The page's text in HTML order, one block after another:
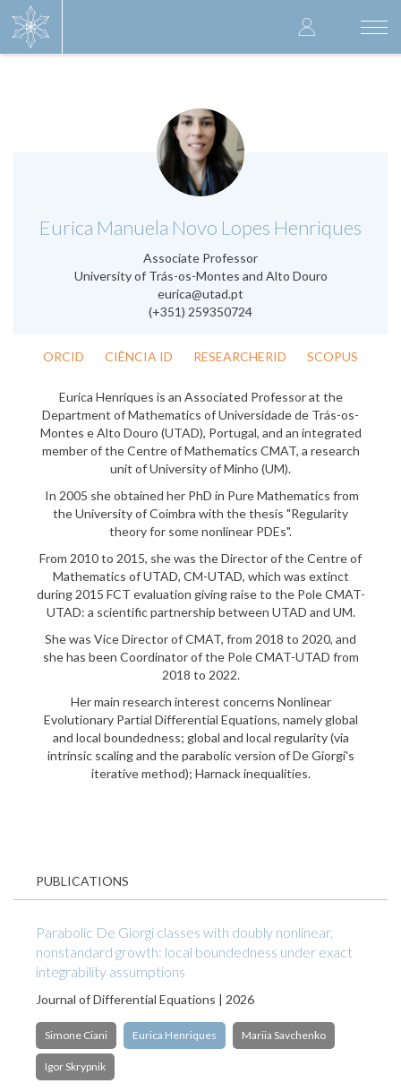
User
account
Eurica Manuela Novo Lopes Henriques
Associate Professor
University of Trás-os-Montes and Alto Douro
eurica@utad.pt
(+351) 259350724
.
ORCID CIÊNCIA ID RESEARCHERID SCOPUS
Eurica Henriques is an Associated Professor at the
Department of Mathematics of Universidade de Trás-os-
Montes e Alto Douro (UTAD), Portugal, and an integrated
member of the Centre of Mathematics CMAT, a research
unit of University of Minho (UM).
In 2005 she obtained her PhD in Pure Mathematics from
the University of Coimbra with the thesis "Regularity
theory for some nonlinear PDEs".
From 2010 to 2015, she was the Director of the Centre of
Mathematics of UTAD, CM-UTAD, which was extinct
during 2015 FCT evaluation giving raise to the Pole CMAT-
UTAD: a scientific partnership between UTAD and UM.
She was Vice Director of CMAT, from 2018 to 2020, and
she has been Coordinator of the Pole CMAT-UTAD from
2018 to 2022.
Her main research interest concerns Nonlinear
Evolutionary Partial Differential Equations, namely global
and local boundedness; global and local regularity (via
intrinsic scaling and the parabolic version of De Giorgi's
iterative method); Harnack inequalities.
PUBLICATIONS
Parabolic De Giorgi classes with doubly nonlinear,
nonstandard growth: local boundedness under exact
integrability assumptions
Journal of Differential Equations | 2026
Simone Ciani Eurica Henriques Mariia Savchenko
Igor Skrypnik